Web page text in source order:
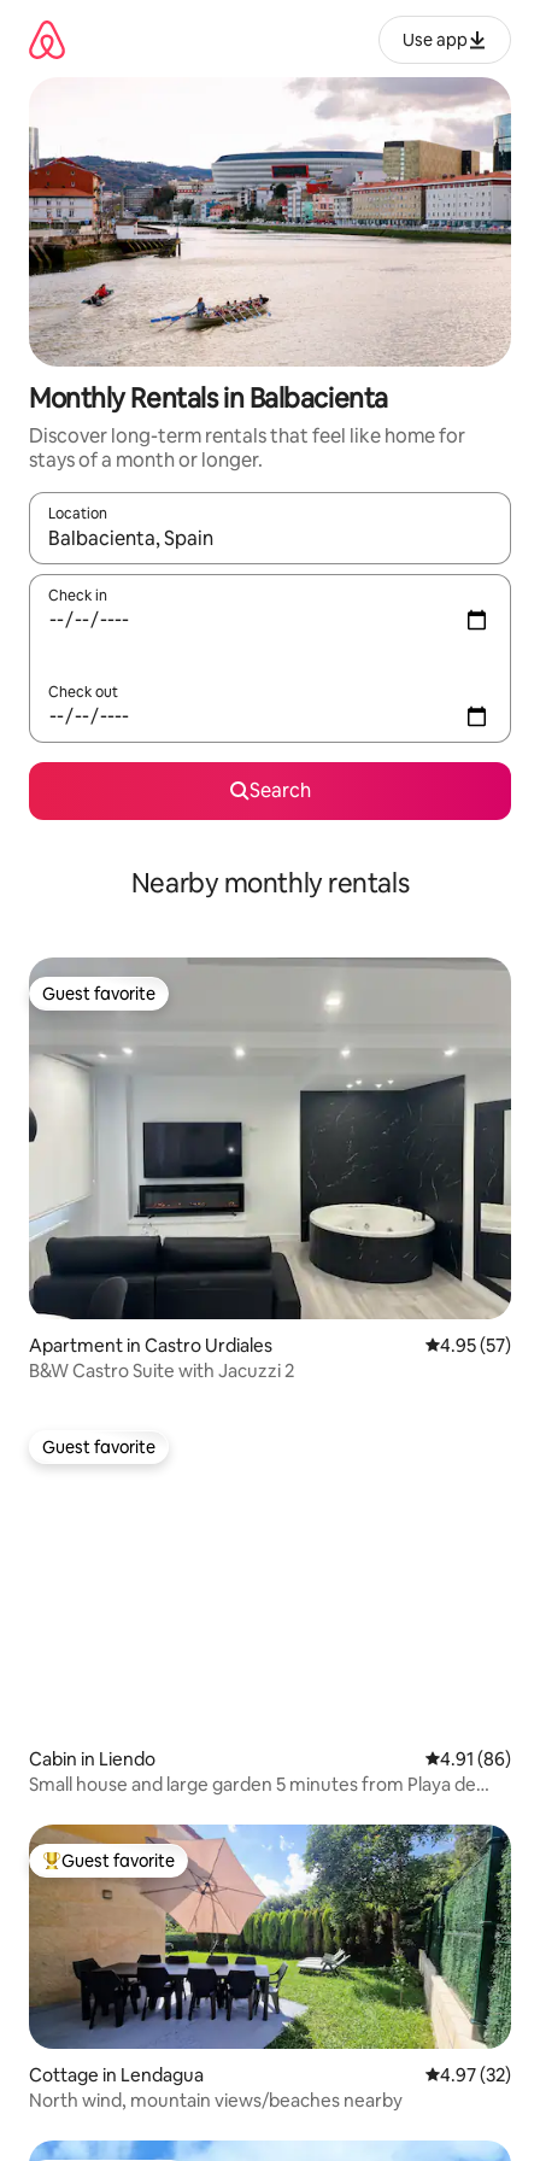
content
Use app
Monthly Rentals in Balbacienta
Discover long-term rentals that feel like home for
stays of a month or longer.
Location
When results are available, navigate with up and down arrow
Check in
Check out
Search
Nearby monthly rentals
Guest favorite
Guest favorite
Apartment in Castro Urdiales 4.95 out of 5
4.95 (57)
B&W Castro Suite with Jacuzzi 2
Guest favorite
Guest favorite
Cabin in Liendo 4.91 out of 5
4.91 (86)
Small house and large garden 5 minutes from Playa de
Top guest favorite
Guest favorite
Cottage in Lendagua 4.97 out of 5
4.97 (32)
North wind, mountain views/beaches nearby